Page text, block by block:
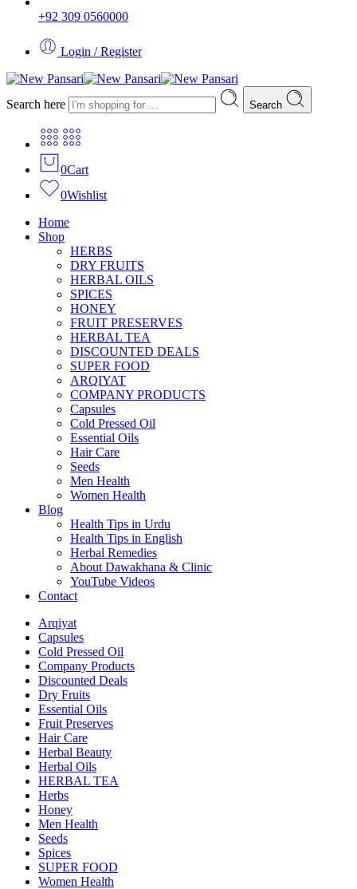
+92 309 0560000
Login / Register
Search here Search
0Cart
0Wishlist
Home
Shop
HERBS
DRY FRUITS
HERBAL OILS
SPICES
HONEY
FRUIT PRESERVES
HERBAL TEA
DISCOUNTED DEALS
SUPER FOOD
ARQIYAT
COMPANY PRODUCTS
Capsules
Cold Pressed Oil
Essential Oils
Hair Care
Seeds
Men Health
Women Health
Blog
Health Tips in Urdu
Health Tips in English
Herbal Remedies
About Dawakhana & Clinic
YouTube Videos
Contact
Arqiyat
Capsules
Cold Pressed Oil
Company Products
Discounted Deals
Dry Fruits
Essential Oils
Fruit Preserves
Hair Care
Herbal Beauty
Herbal Oils
HERBAL TEA
Herbs
Honey
Men Health
Seeds
Spices
SUPER FOOD
Women Health